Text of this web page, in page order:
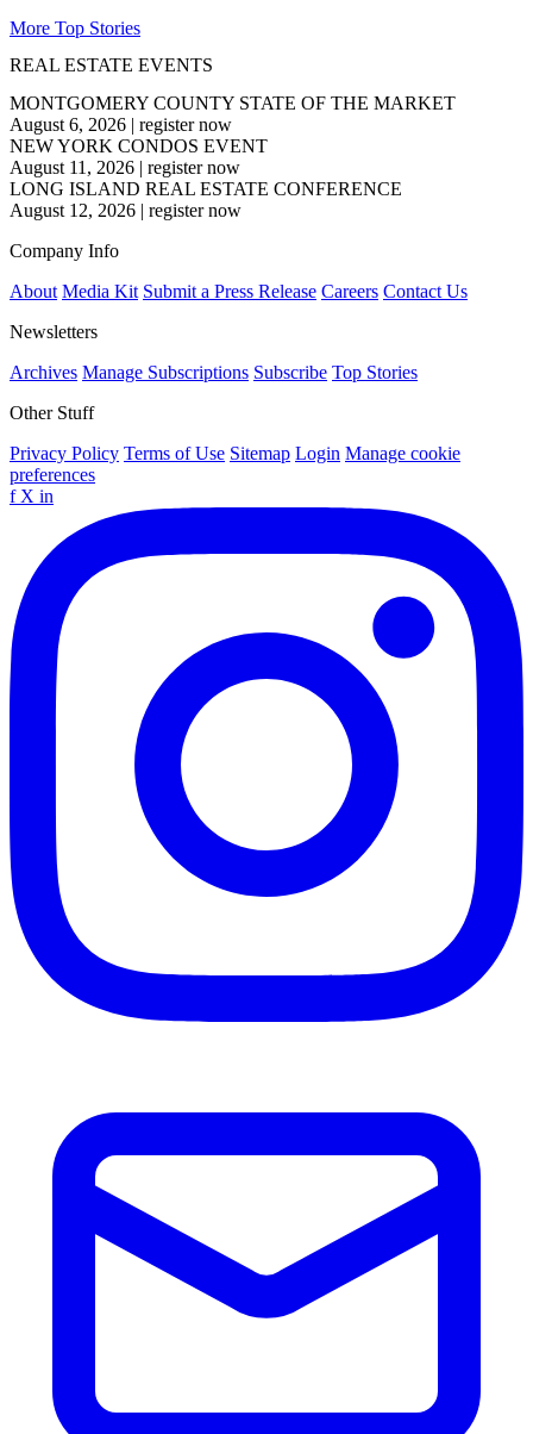
More Top Stories
REAL ESTATE EVENTS
MONTGOMERY COUNTY STATE OF THE MARKET
August 6, 2026 | register now
NEW YORK CONDOS EVENT
August 11, 2026 | register now
LONG ISLAND REAL ESTATE CONFERENCE
August 12, 2026 | register now
Company Info
About Media Kit Submit a Press Release Careers Contact Us
Newsletters
Archives Manage Subscriptions Subscribe Top Stories
Other Stuff
Privacy Policy Terms of Use Sitemap Login Manage cookie
preferences
f X in